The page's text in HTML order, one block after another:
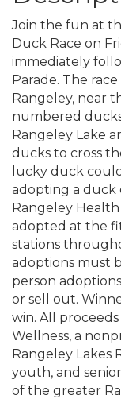
Join the fun at
Duck Race on
immediately
Parade. The
Rangeley, near
numbered
Rangeley Lake
ducks to cross
lucky duck
adopting a duck
Rangeley
adopted at the
stations
adoptions must
person
or sell out.
win. All
Wellness, a
Rangeley Lakes
youth, and
of the greater